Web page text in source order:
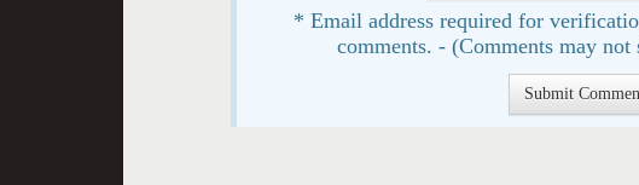
* Email address required for
comments. - (Comments may